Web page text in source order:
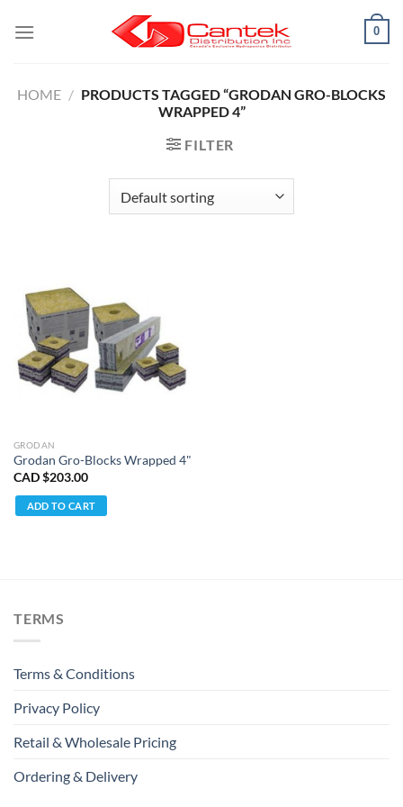
0
HOME / PRODUCTS TAGGED “GRODAN GRO-BLOCKS
WRAPPED 4”
FILTER
GRODAN
Grodan Gro-Blocks Wrapped 4"
CAD $203.00
ADD TO CART
TERMS
Terms & Conditions
Privacy Policy
Retail & Wholesale Pricing
Ordering & Delivery